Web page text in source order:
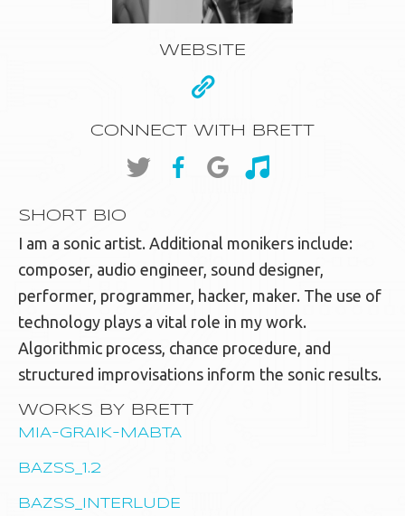
WEBSITE
CONNECT WITH BRETT
SHORT BIO
I am a sonic artist. Additional monikers include:
composer, audio engineer, sound designer,
performer, programmer, hacker, maker. The use of
technology plays a vital role in my work.
Algorithmic process, chance procedure, and
structured improvisations inform the sonic results.
WORKS BY BRETT
MIA-GRAIK-MABTA
BAZSS_1.2
BAZSS_INTERLUDE